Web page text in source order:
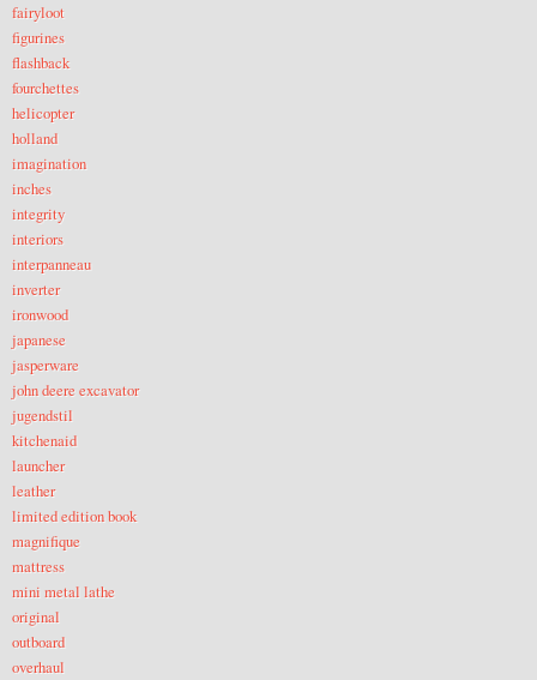
fairyloot
figurines
flashback
fourchettes
helicopter
holland
imagination
inches
integrity
interiors
interpanneau
inverter
ironwood
japanese
jasperware
john deere excavator
jugendstil
kitchenaid
launcher
leather
limited edition book
magnifique
mattress
mini metal lathe
original
outboard
overhaul